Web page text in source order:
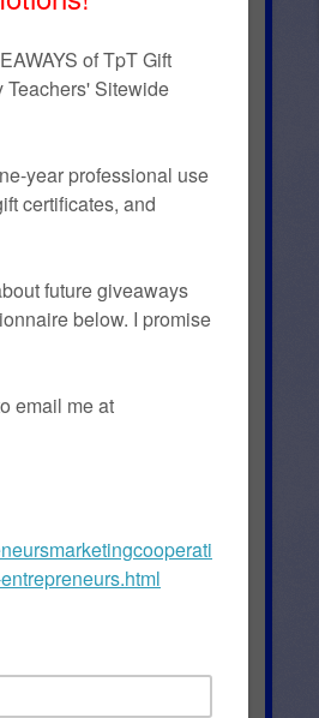
wipe off markers. You can
that you have in your
interns, student
early finishers,
Doubles-Kwanzaa-